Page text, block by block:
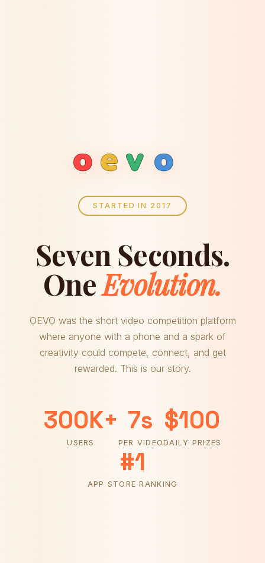
oev o
STARTED IN 2017
Seven Seconds.
OneEvolution.
OEVO was the short video competition platform
where anyone with a phone and a spark of
creativity could compete, connect, and get
rewarded. This is our story.
300K+
USERS
7s
PER VIDEO
$100
DAILY PRIZES
#1
APP STORE RANKING